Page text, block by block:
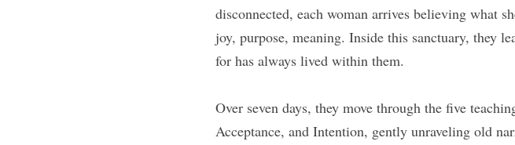
disconnected, each woman arrives believing what
joy, purpose, meaning. Inside this sanctuary, they
for has always lived within them.
Over seven days, they move through the five
Acceptance, and Intention, gently unraveling old